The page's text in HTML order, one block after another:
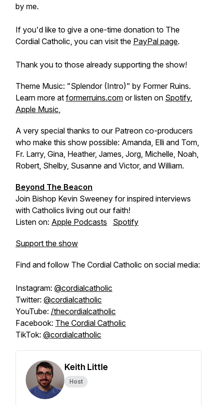
by me.
If you'd like to give a one-time donation to The
Cordial Catholic, you can visit the PayPal page.
Thank you to those already supporting the show!
Theme Music: "Splendor (Intro)" by Former Ruins.
Learn more at formerruins.com or listen on Spotify,
Apple Music,
A very special thanks to our Patreon co-producers
who make this show possible: Amanda, Elli and Tom,
Fr. Larry, Gina, Heather, James, Jorg, Michelle, Noah,
Robert, Shelby, Susanne and Victor, and William.
Beyond The Beacon
Join Bishop Kevin Sweeney for inspired interviews
with Catholics living out our faith!
Listen on: Apple Podcasts Spotify
Support the show
Find and follow The Cordial Catholic on social media:
Instagram: @cordialcatholic
Twitter: @cordialcatholic
YouTube: /thecordialcatholic
Facebook: The Cordial Catholic
TikTok: @cordialcatholic
Keith Little
Host